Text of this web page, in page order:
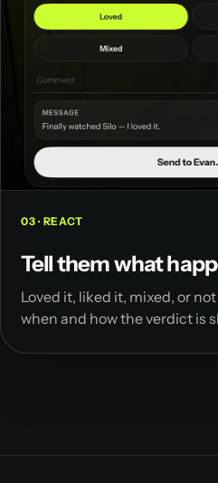
03 · REACT
Tell them what
Loved it, liked it, mixed, or
when and how the verdict is